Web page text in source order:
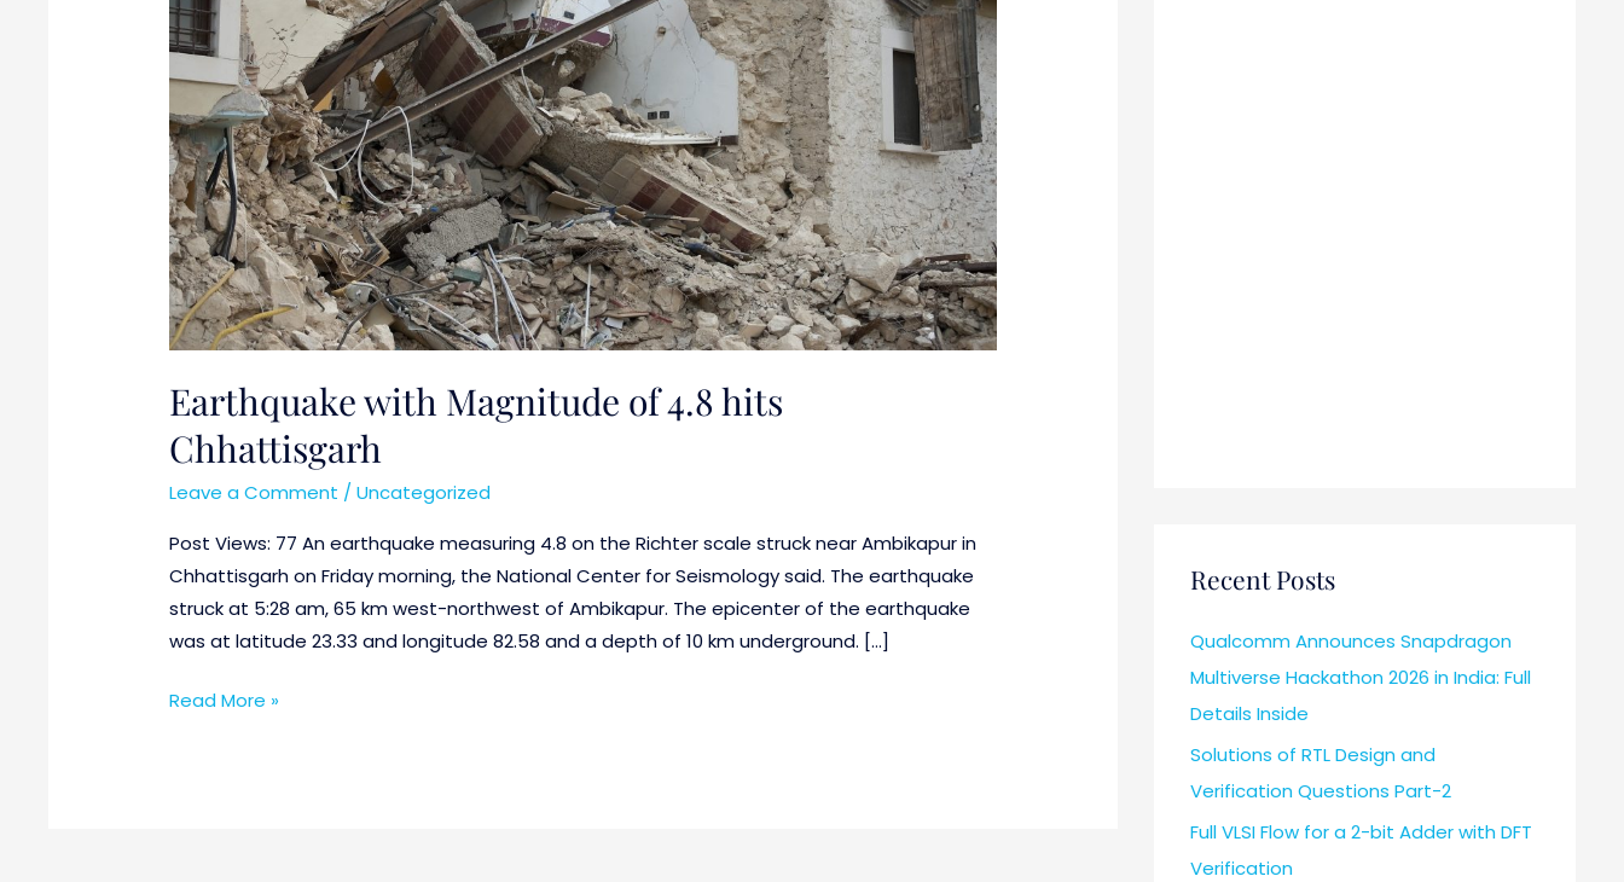
Earthquake with Magnitude of 4.8 hits
Chhattisgarh
Leave a Comment /Uncategorized
Post Views: 77 An earthquake measuring 4.8 on the Richter scale struck near Ambikapur in
Chhattisgarh on Friday morning, the National Center for Seismology said. The earthquake
struck at 5:28 am, 65 km west-northwest of Ambikapur. The epicenter of the earthquake
was at latitude 23.33 and longitude 82.58 and a depth of 10 km underground. […]
Chhattisgarh
Read More »
Recent Posts
Qualcomm Announces Snapdragon
Multiverse Hackathon 2026 in India: Full
Details Inside
Solutions of RTL Design and
Verification Questions Part-2
Full VLSI Flow for a 2-bit Adder with DFT
Verification